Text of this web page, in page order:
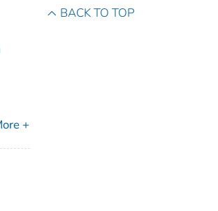
+
BACK TO TOP